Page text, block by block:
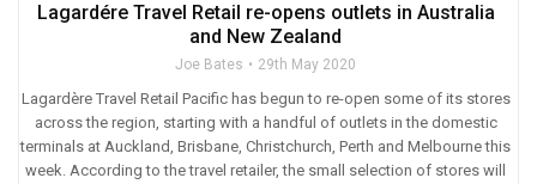
Lagardére Travel Retail re-opens outlets in Australia
and New Zealand
Joe Bates 29th May 2020
Lagardère Travel Retail Pacific has begun to re-open some of its stores
across the region, starting with a handful of outlets in the domestic
terminals at Auckland, Brisbane, Christchurch, Perth and Melbourne this
week. According to the travel retailer, the small selection of stores will